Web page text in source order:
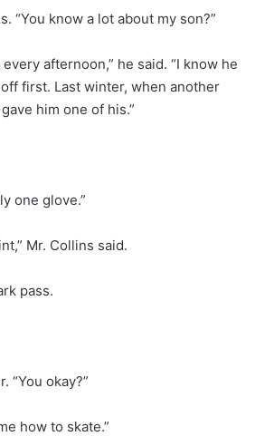
“You know a lot about my son?”
afternoon,” he said. “I know he
first. Last winter, when another
him one of his.”
one glove.”
Mr. Collins said.
pass.
“You okay?”
how to skate.”